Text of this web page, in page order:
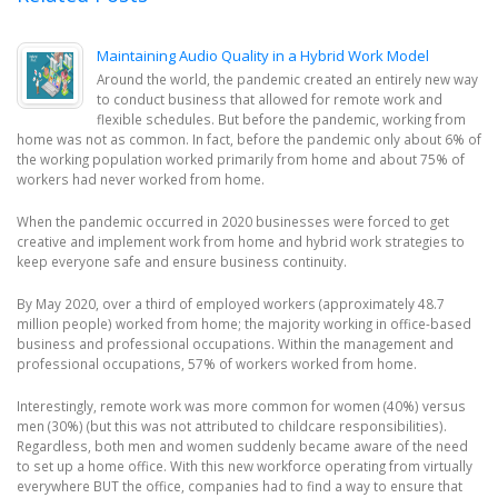
Maintaining Audio Quality in a Hybrid Work Model
Around the world, the pandemic created an entirely new way
to conduct business that allowed for remote work and
flexible schedules. But before the pandemic, working from
home was not as common. In fact, before the pandemic only about 6% of
the working population worked primarily from home and about 75% of
workers had never worked from home.
When the pandemic occurred in 2020 businesses were forced to get
creative and implement work from home and hybrid work strategies to
keep everyone safe and ensure business continuity.
By May 2020, over a third of employed workers (approximately 48.7
million people) worked from home; the majority working in office-based
business and professional occupations. Within the management and
professional occupations, 57% of workers worked from home.
Interestingly, remote work was more common for women (40%) versus
men (30%) (but this was not attributed to childcare responsibilities).
Regardless, both men and women suddenly became aware of the need
to set up a home office. With this new workforce operating from virtually
everywhere BUT the office, companies had to find a way to ensure that